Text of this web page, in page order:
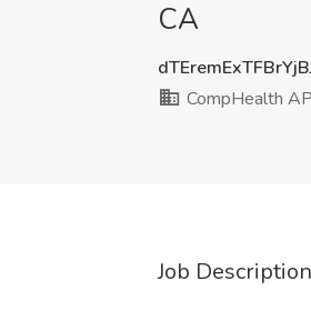
CA
CompHealth
Job Description